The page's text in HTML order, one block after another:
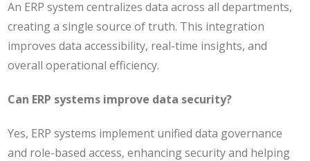
An ERP system centralizes data across all departments,
creating a single source of truth. This integration
improves data accessibility, real-time insights, and
overall operational efficiency.
Can ERP systems improve data security?
Yes, ERP systems implement unified data governance
and role-based access, enhancing security and helping